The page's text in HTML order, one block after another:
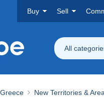
Buy Sell
All
Greece New Territories &